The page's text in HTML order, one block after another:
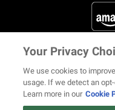
FIND
Your Privacy
We use cookies to
usage. If we detect an
Learn more in our Cookie